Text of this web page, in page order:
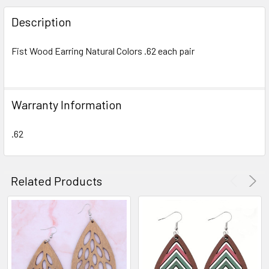
FREQUENTLY
BOUGHT
TOGETHER:
ADD
Description
Fist Wood Earring Natural Colors .62 each pair
Warranty Information
.62
Related Products